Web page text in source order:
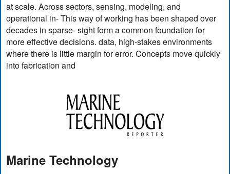
at scale. Across sectors, sensing, modeling, and
operational in- This way of working has been shaped over
decades in sparse- sight form a common foundation for
more effective decisions. data, high-stakes environments
where there is little margin for error. Concepts move quickly
into fabrication and
Marine Technology